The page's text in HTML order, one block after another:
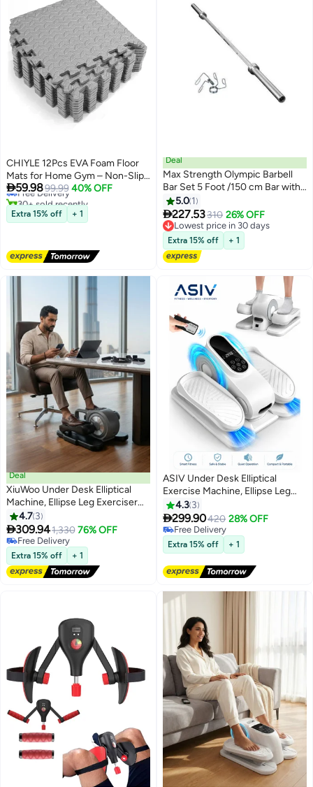
CHIYLE 12Pcs EVA Foam Floor
Mats for Home Gym – Non-Slip
Interlocking Exercise Mats,
Protective Flooring Tiles for
Workout & Home Use (Gray)
59.9899.99 40% OFF
#8 in Home Gym Systems
Lowest price in 7 days
Free Delivery
30+ sold recently
#8 in Home Gym Systems
Extra 15% off + 1
Deal
Max Strength Olympic Barbell
Bar Set 5 Foot /150 cm Bar with
Two Spring Collars Fits 2 Inches
5.0 1
227.53310 26% OFF
Lowest price in 30 days
Lowest price in 30 days
Extra 15% off + 1
Deal
XiuWoo Under Desk Elliptical
Machine, Ellipse Leg Exerciser
for Seniors Fully Assembled,
Portable & Quiet Electric Seated
Pedal Exerciser with Remote
Control & LCD Display, black
4.7 3
309.941,330 76% OFF
Free Delivery
Free Delivery
Extra 15% off + 1
ASIV Under Desk Elliptical
Exercise Machine, Ellipse Leg
Exerciser as Seen on TV with
Remote, 15 Adjustable Speeds,
Portable Leg Exerciser While
Sitting for Seniors, Quiet
Elliptical Machine for Home
Office
4.3 3
299.90420 28% OFF
Free Delivery
Free Delivery
Extra 15% off + 1